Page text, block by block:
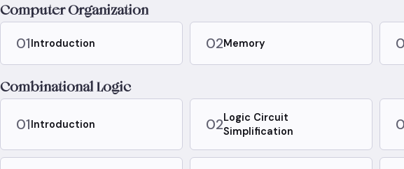
Computer Organization
01Introduction 02Memory
Combinational Logic
01Introduction 02Logic Circuit
Simplification